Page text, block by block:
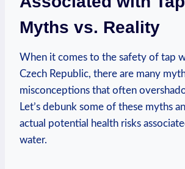
Myths vs. Reality
When it comes to the safety of tap
Czech Republic, there are many
misconceptions that often
Let’s debunk some of these myths
actual potential health risks
water.